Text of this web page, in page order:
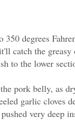
350 degrees
catch the
to the lower
pork belly, as
garlic cloves
very deep